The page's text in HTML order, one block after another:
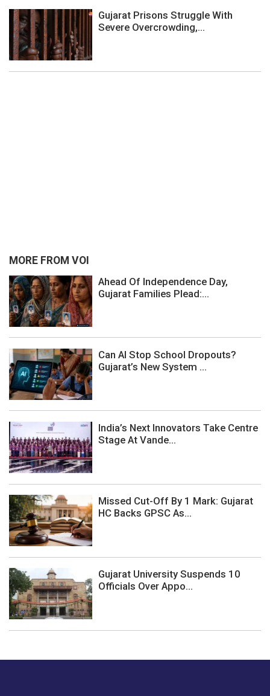
Gujarat Prisons Struggle With
Severe Overcrowding,...
MORE FROM VOI
Ahead Of Independence Day,
Gujarat Families Plead:...
Can AI Stop School Dropouts?
Gujarat’s New System ...
India’s Next Innovators Take Centre
Stage At Vande...
Missed Cut-Off By 1 Mark: Gujarat
HC Backs GPSC As...
Gujarat University Suspends 10
Officials Over Appo...